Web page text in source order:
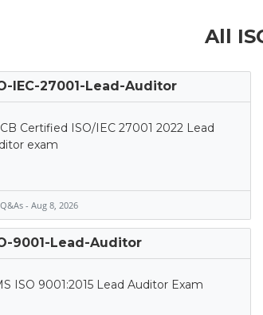
All
IEC-27001-Lead-Auditor
Certified ISO/IEC 27001 2022 Lead
exam
- Aug 8, 2026
9001-Lead-Auditor
ISO 9001:2015 Lead Auditor Exam